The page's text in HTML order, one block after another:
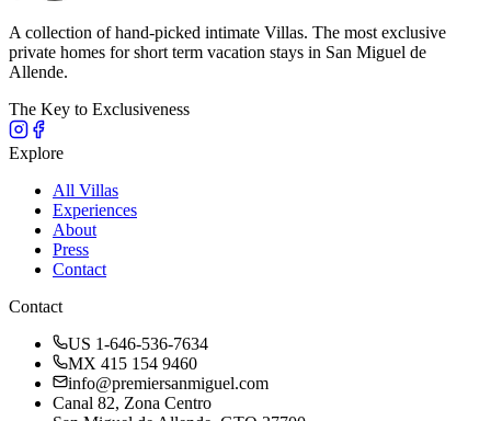
A collection of hand-picked intimate Villas. The most exclusive
private homes for short term vacation stays in San Miguel de
Allende.
The Key to Exclusiveness
Explore
All Villas
Experiences
About
Press
Contact
Contact
US 1-646-536-7634
MX 415 154 9460
info@premiersanmiguel.com
Canal 82, Zona Centro